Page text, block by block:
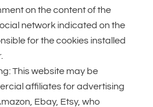
on the content of the
network indicated on the
for the cookies installed
This website may be
affiliates for advertising
Ebay, Etsy, who